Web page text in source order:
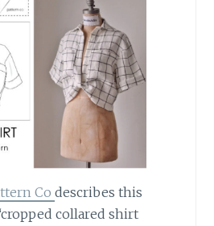
Co describes this
collared shirt